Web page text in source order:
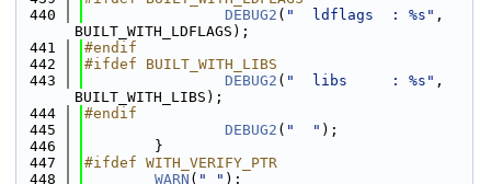
  440
DEBUG2 ( "  ldflags  : %s" ,
BUILT_WITH_LDFLAGS);
  441
#endif
  442
#ifdef BUILT_WITH_LIBS
  443
DEBUG2 ( "  libs     : %s" ,
BUILT_WITH_LIBS);
  444
#endif
  445
DEBUG2 ( "  " );
  446
        }
  447
#ifdef WITH_VERIFY_PTR
  448
WARN ( " " );